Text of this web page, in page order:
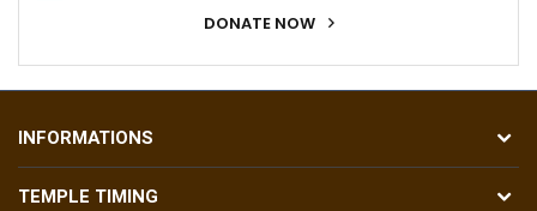
DONATE NOW
INFORMATIONS
TEMPLE TIMING